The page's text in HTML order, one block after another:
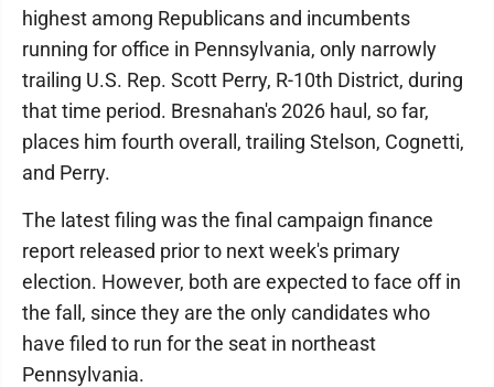
highest among Republicans and incumbents
running for office in Pennsylvania, only narrowly
trailing U.S. Rep. Scott Perry, R-10th District, during
that time period. Bresnahan's 2026 haul, so far,
places him fourth overall, trailing Stelson, Cognetti,
and Perry.
The latest filing was the final campaign finance
report released prior to next week's primary
election. However, both are expected to face off in
the fall, since they are the only candidates who
have filed to run for the seat in northeast
Pennsylvania.